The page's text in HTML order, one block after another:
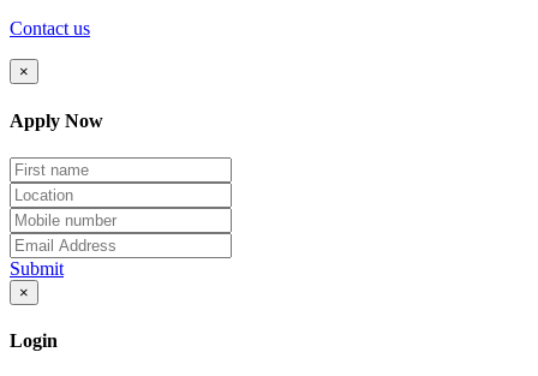
Contact us
×
Apply Now
Submit
×
Login